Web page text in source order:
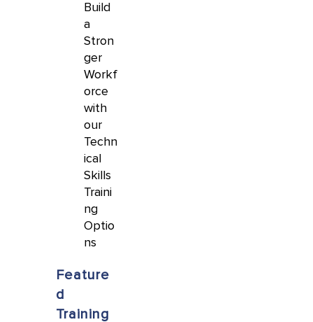
Build
a
Stron
ger
Workf
orce
with
our
Techn
ical
Skills
Traini
ng
Optio
ns
Feature
d
Training